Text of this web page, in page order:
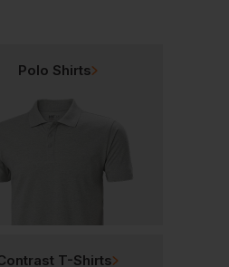
Polo Shirts
T-Shirts